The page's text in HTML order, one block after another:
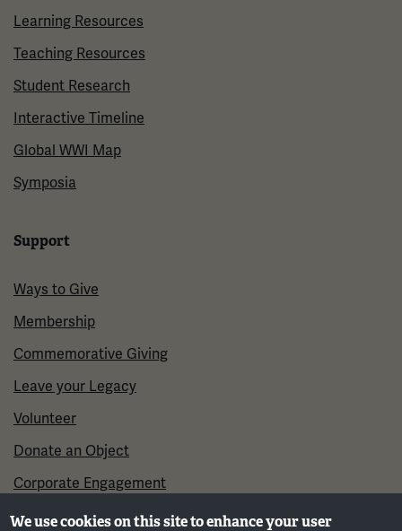
Learning Resources
Teaching Resources
Student Research
Interactive Timeline
Global WWI Map
Symposia
Support
Ways to Give
Membership
Commemorative Giving
Leave your Legacy
Volunteer
Donate an Object
Corporate Engagement
We use cookies on this site to enhance your user